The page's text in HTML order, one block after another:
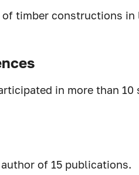
timber constructions in
in more than
of 15 publications.